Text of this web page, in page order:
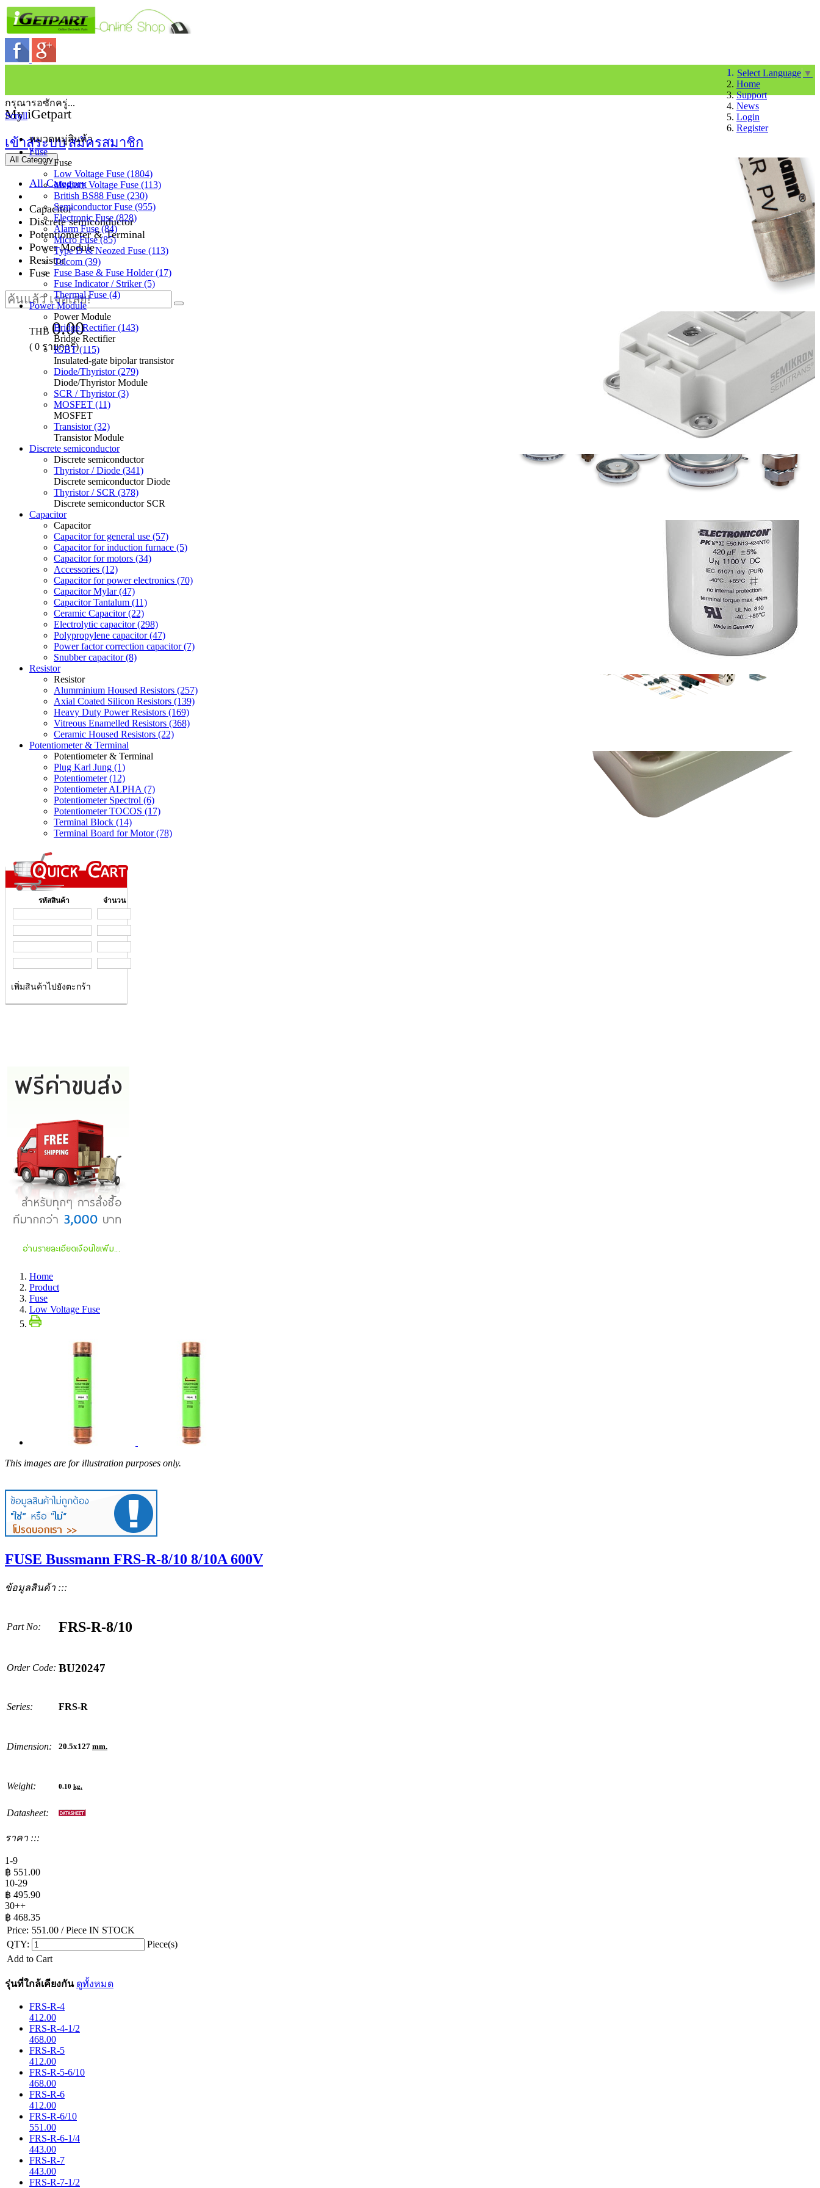
Select Language ▼
Home
Support
News
Login
Register
My iGetpart
เข้าสู่ระบบสมัครสมาชิก
All Category
All Category
Capacitor
Discrete semiconductor
Potentiometer & Terminal
Power Module
Resistor
Fuse
THB 0.00
( 0 รายการ)
กรุณารอซักครู่...
Scroll
หมวดหมู่สินค้า
Fuse
Fuse
Low Voltage Fuse (1804)
Medium Voltage Fuse (113)
British BS88 Fuse (230)
Semiconductor Fuse (955)
Electronic Fuse (828)
Alarm Fuse (84)
Micro Fuse (85)
Type D & Neozed Fuse (113)
Telcom (39)
Fuse Base & Fuse Holder (17)
Fuse Indicator / Striker (5)
Thermal Fuse (4)
Power Module
Power Module
Bridge Rectifier (143)
Bridge Rectifier
IGBT (115)
Insulated-gate bipolar transistor
Diode/Thyristor (279)
Diode/Thyristor Module
SCR / Thyristor (3)
MOSFET (11)
MOSFET
Transistor (32)
Transistor Module
Discrete semiconductor
Discrete semiconductor
Thyristor / Diode (341)
Discrete semiconductor Diode
Thyristor / SCR (378)
Discrete semiconductor SCR
Capacitor
Capacitor
Capacitor for general use (57)
Capacitor for induction furnace (5)
Capacitor for motors (34)
Accessories (12)
Capacitor for power electronics (70)
Capacitor Mylar (47)
Capacitor Tantalum (11)
Ceramic Capacitor (22)
Electrolytic capacitor (298)
Polypropylene capacitor (47)
Power factor correction capacitor (7)
Snubber capacitor (8)
Resistor
Resistor
Alumminium Housed Resistors (257)
Axial Coated Silicon Resistors (139)
Heavy Duty Power Resistors (169)
Vitreous Enamelled Resistors (368)
Ceramic Housed Resistors (22)
Potentiometer & Terminal
Potentiometer & Terminal
Plug Karl Jung (1)
Potentiometer (12)
Potentiometer ALPHA (7)
Potentiometer Spectrol (6)
Potentiometer TOCOS (17)
Terminal Block (14)
Terminal Board for Motor (78)
รหัสสินค้า จำนวน
เพิ่มสินค้าไปยังตะกร้า
Home
Product
Fuse
Low Voltage Fuse
This images are for illustration purposes only.
FUSE Bussmann FRS-R-8/10 8/10A 600V
ข้อมูลสินค้า :::
Part No: FRS-R-8/10
Order Code: BU20247
Series: FRS-R
Dimension: 20.5x127 mm.
Weight: 0.10 kg.
Datasheet:
ราคา :::
1-9
฿ 551.00
10-29
฿ 495.90
30++
฿ 468.35
Price: 551.00 / Piece IN STOCK
QTY:
Piece(s)
Add to Cart
รุ่นที่ใกล้เคียงกัน ดูทั้งหมด
FRS-R-4
412.00
FRS-R-4-1/2
468.00
FRS-R-5
412.00
FRS-R-5-6/10
468.00
FRS-R-6
412.00
FRS-R-6/10
551.00
FRS-R-6-1/4
443.00
FRS-R-7
443.00
FRS-R-7-1/2